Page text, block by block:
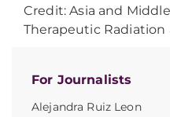
For Journalists
Alejandra Ruiz Leon
Credit: Asia and
Therapeutic Radiation